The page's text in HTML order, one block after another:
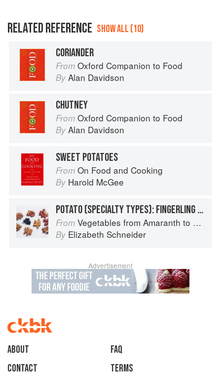
RELATED REFERENCE SHOW ALL (10)
CORIANDER
From Oxford Companion to Food
By Alan Davidson
CHUTNEY
From Oxford Companion to Food
By Alan Davidson
SWEET POTATOES
From On Food and Cooking
By Harold McGee
POTATO (SPECIALTY TYPES): FINGERLING POTATOES
From Vegetables from Amaranth to Zucchini
By Elizabeth Schneider
Advertisement
About
faq
Contact
Terms